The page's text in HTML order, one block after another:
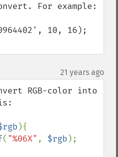
For example:
10, 16);
21 years ago
RGB-color into
){
( "%06X" , $rgb);